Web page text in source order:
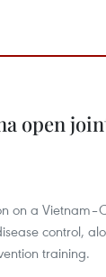
open
on a
control,
training.